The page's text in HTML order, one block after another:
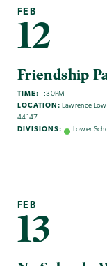
FEB
12
Friendship
TIME: 1:30PM
LOCATION: Lawrence
44147
DIVISIONS:
Lower
FEB
13